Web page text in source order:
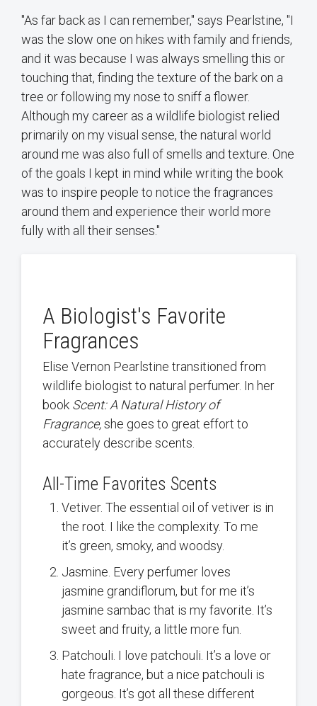
"As far back as I can remember," says Pearlstine, "I
was the slow one on hikes with family and friends,
and it was because I was always smelling this or
touching that, finding the texture of the bark on a
tree or following my nose to sniff a flower.
Although my career as a wildlife biologist relied
primarily on my visual sense, the natural world
around me was also full of smells and texture. One
of the goals I kept in mind while writing the book
was to inspire people to notice the fragrances
around them and experience their world more
fully with all their senses."
A Biologist's Favorite
Fragrances
Elise Vernon Pearlstine transitioned from
wildlife biologist to natural perfumer. In her
book Scent: A Natural History of
Fragrance,she goes to great effort to
accurately describe scents.
All-Time Favorites Scents
Vetiver. The essential oil of vetiver is in
the root. I like the complexity. To me
it’s green, smoky, and woodsy.
Jasmine. Every perfumer loves
jasmine grandiflorum, but for me it’s
jasmine sambac that is my favorite. It’s
sweet and fruity, a little more fun.
Patchouli. I love patchouli. It’s a love or
hate fragrance, but a nice patchouli is
gorgeous. It’s got all these different